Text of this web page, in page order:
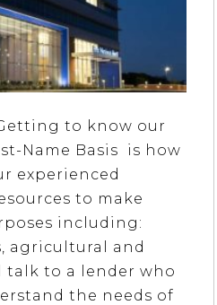
to know our
Name Basis is how
experienced
to make
including:
agricultural and
talk to a lender who
the needs of